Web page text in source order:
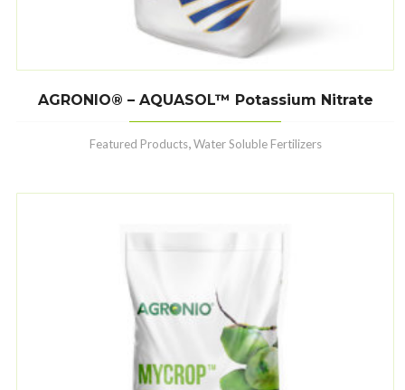
AGRONIO® – AQUASOL™ Potassium Nitrate
Featured Products,Water Soluble Fertilizers